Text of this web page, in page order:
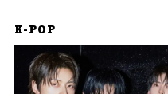
K-POP